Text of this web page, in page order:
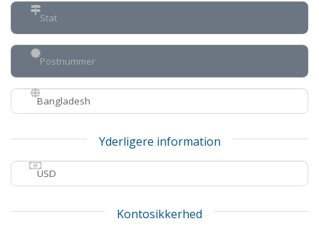
Yderligere information
Kontosikkerhed